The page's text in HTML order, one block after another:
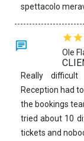
spettacolo
Ole
Really
Reception had
the bookings
tried about 10
tickets and